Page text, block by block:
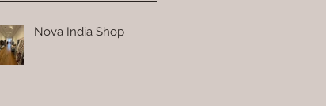
Nova India Shop